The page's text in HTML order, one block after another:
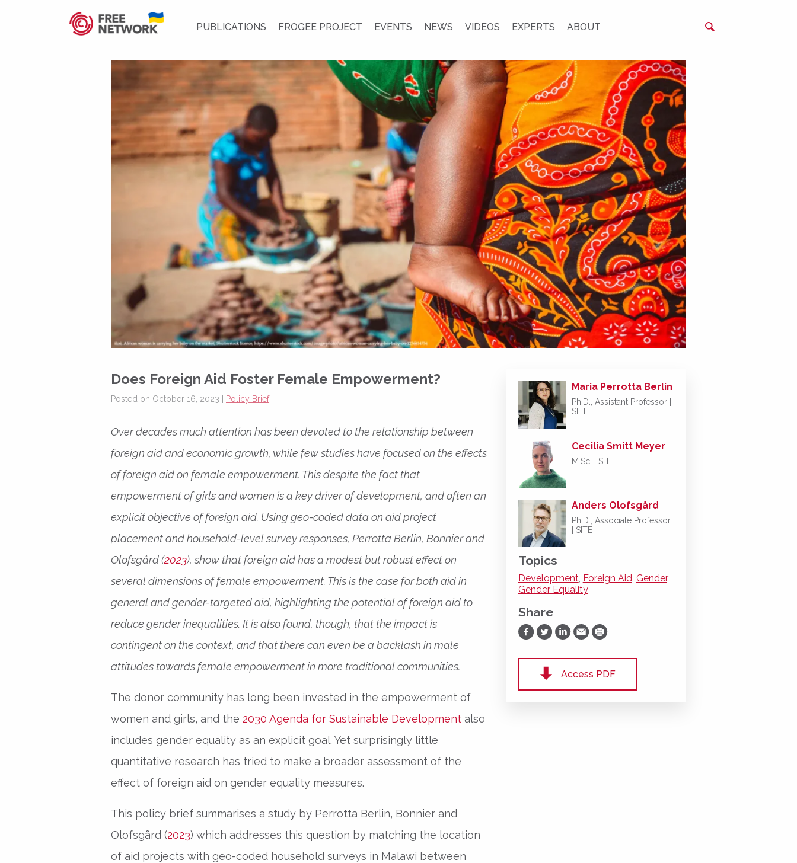
PUBLICATIONS FROGEE PROJECT EVENTS NEWS VIDEOS EXPERTS ABOUT
Does Foreign Aid Foster Female Empowerment?
Posted on October 16, 2023 | Policy Brief
Over decades much attention has been devoted to the relationship between
foreign aid and economic growth, while few studies have focused on the effects
of foreign aid on female empowerment. This despite the fact that
empowerment of girls and women is a key driver of development, and often an
explicit objective of foreign aid. Using geo-coded data on aid project
placement and household-level survey responses, Perrotta Berlin, Bonnier and
Olofsgård (2023), show that foreign aid has a modest but robust effect on
several dimensions of female empowerment. This is the case for both aid in
general and gender-targeted aid, highlighting the potential of foreign aid to
reduce gender inequalities. It is also found, though, that the impact is
contingent on the context, and that there can even be a backlash in male
attitudes towards female empowerment in more traditional communities.
The donor community has long been invested in the empowerment of
women and girls, and the 2030 Agenda for Sustainable Development also
includes gender equality as an explicit goal. Yet surprisingly little
quantitative research has tried to make a broader assessment of the
effect of foreign aid on gender equality measures.
This policy brief summarises a study by Perrotta Berlin, Bonnier and
Olofsgård (2023) which addresses this question by matching the location
of aid projects with geo-coded household surveys in Malawi between
Maria Perrotta Berlin
Ph.D., Assistant Professor |
SITE
Cecilia Smitt Meyer
M.Sc. | SITE
Anders Olofsgård
Ph.D., Associate Professor
| SITE
Topics
Development, Foreign Aid, Gender,
Gender Equality
Share
Share on Facebook
Share on Twitter
Share on LinkedIn
Share via Email
Print
Access PDF